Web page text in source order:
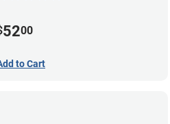
5200
to Cart